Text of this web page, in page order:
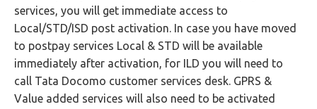
services, you will get immediate access to
Local/STD/ISD post activation. In case you have moved
to postpay services Local & STD will be available
immediately after activation, for ILD you will need to
call Tata Docomo customer services desk. GPRS &
Value added services will also need to be activated